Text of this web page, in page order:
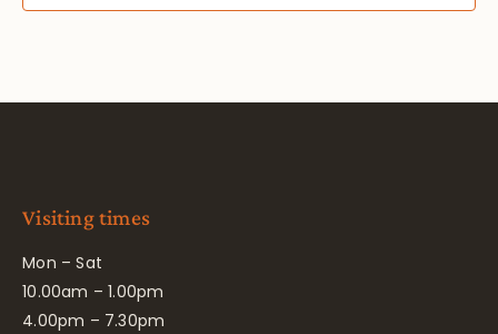
Visiting times
Mon – Sat
10.00am – 1.00pm
4.00pm – 7.30pm